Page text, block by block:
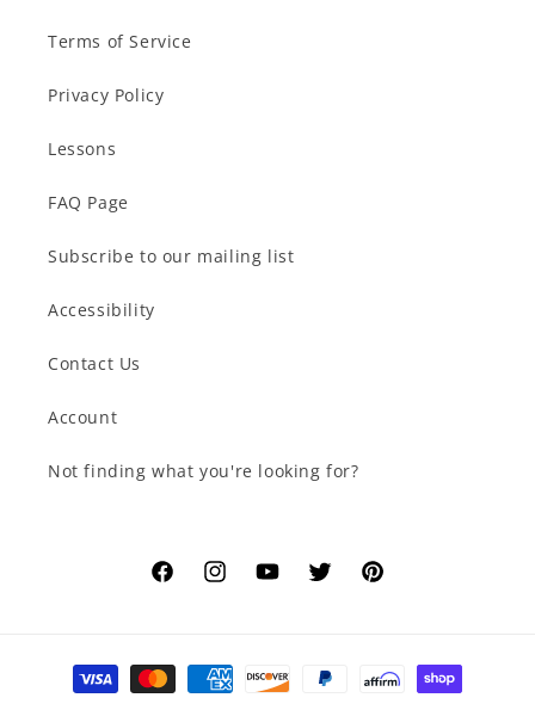
Terms of Service
Privacy Policy
Lessons
FAQ Page
Subscribe to our mailing list
Accessibility
Contact Us
Account
Not finding what you're looking for?
FacebookInstagramYouTubeTwitterPinterest
Payment
methods